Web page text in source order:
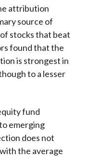
attribution
source of
stocks that beat
found that the
is strongest in
to a lesser
fund
emerging
does not
the average